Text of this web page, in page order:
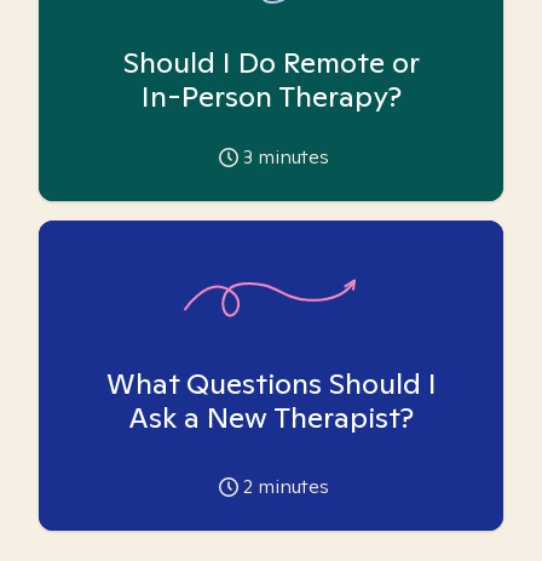
Should I Do Remote or
In-Person Therapy?
3 minutes
What Questions Should I
Ask a New Therapist?
2 minutes